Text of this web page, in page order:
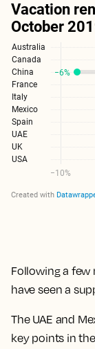
Following a
have seen a
The UAE and
key points in